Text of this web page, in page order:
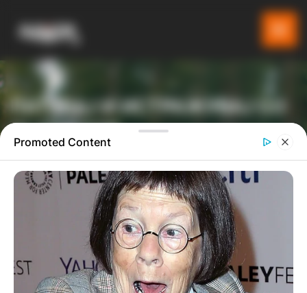
ПАТУВАЈ И ИСТРАЖУВАЈ СО
GLADIATOR
ТУРИСТИЧКА ПЛАТФОРМА
Promoted Content